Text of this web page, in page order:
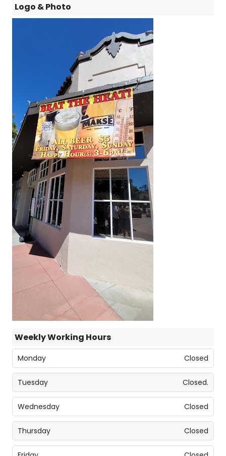
Logo & Photo
Weekly Working Hours
Monday Closed
Tuesday Closed.
Wednesday Closed
Thursday Closed